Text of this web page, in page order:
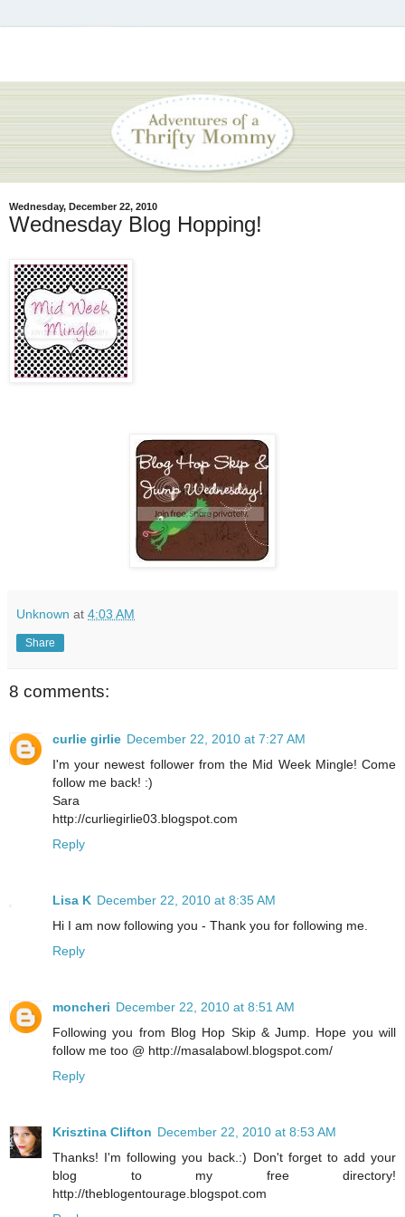
Wednesday, December 22, 2010
Wednesday Blog Hopping!
Unknown at 4:03 AM
Share
8 comments:
curlie girlie December 22, 2010 at 7:27 AM
I'm your newest follower from the Mid Week Mingle! Come
follow me back! :)
Sara
http://curliegirlie03.blogspot.com
Reply
Lisa K December 22, 2010 at 8:35 AM
Hi I am now following you - Thank you for following me.
Reply
moncheri December 22, 2010 at 8:51 AM
Following you from Blog Hop Skip & Jump. Hope you will
follow me too @ http://masalabowl.blogspot.com/
Reply
Krisztina Clifton December 22, 2010 at 8:53 AM
Thanks! I'm following you back.:) Don't forget to add your
blog to my free directory!
http://theblogentourage.blogspot.com